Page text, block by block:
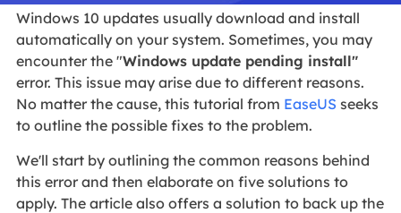
Windows 10 updates usually download and install
automatically on your system. Sometimes, you may
encounter the "Windows update pending install"
error. This issue may arise due to different reasons.
No matter the cause, this tutorial from EaseUS seeks
to outline the possible fixes to the problem.
We'll start by outlining the common reasons behind
this error and then elaborate on five solutions to
apply. The article also offers a solution to back up the